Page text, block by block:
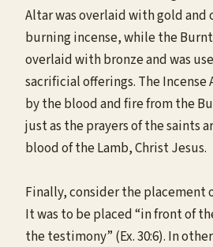
Altar was overlaid with gold and
burning incense, while the
overlaid with bronze and was
sacrificial offerings. The Incense
by the blood and fire from the
just as the prayers of the saints
blood of the Lamb, Christ Jesus.
Finally, consider the placement
It was to be placed “in front of
the testimony” (Ex. 30:6). In